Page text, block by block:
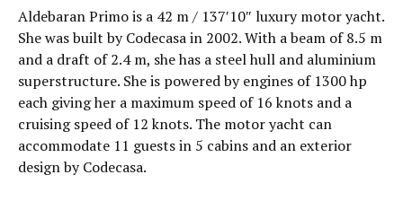
Aldebaran Primo is a 42 m / 137′10″ luxury motor yacht.
She was built by Codecasa in 2002. With a beam of 8.5 m
and a draft of 2.4 m, she has a steel hull and aluminium
superstructure. She is powered by engines of 1300 hp
each giving her a maximum speed of 16 knots and a
cruising speed of 12 knots. The motor yacht can
accommodate 11 guests in 5 cabins and an exterior
design by Codecasa.